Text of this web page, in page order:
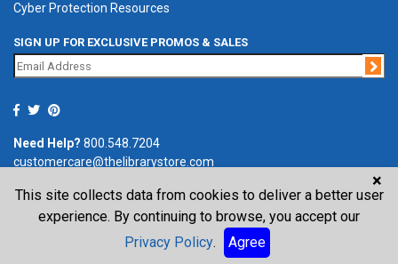
Cyber Protection Resources
SIGN UP FOR EXCLUSIVE PROMOS & SALES
Need Help? 800.548.7204
customercare@thelibrarystore.com
P.O. Box 0964, Tremont, IL 61568-0964
×
This site collects data from cookies to deliver a better user
experience. By continuing to browse, you accept our
Privacy Policy. Agree